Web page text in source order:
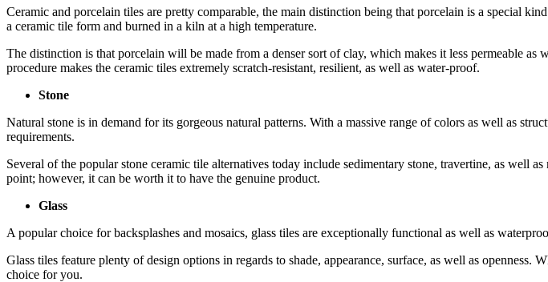
Ceramic and porcelain tiles are pretty comparable, the main distinction being that porcelain is a special
a ceramic tile form and burned in a kiln at a high temperature.
The distinction is that porcelain will be made from a denser sort of clay, which makes it less permeable
procedure makes the ceramic tiles extremely scratch-resistant, resilient, as well as water-proof.
Stone
Natural stone is in demand for its gorgeous natural patterns. With a massive range of colors as well as
requirements.
Several of the popular stone ceramic tile alternatives today include sedimentary stone, travertine, as well
point; however, it can be worth it to have the genuine product.
Glass
A popular choice for backsplashes and mosaics, glass tiles are exceptionally functional as well as
Glass tiles feature plenty of design options in regards to shade, appearance, surface, as well as
choice for you.